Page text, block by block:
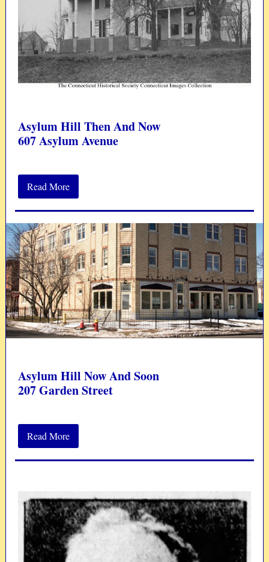
Asylum Hill Then And Now
607 Asylum Avenue
Read More
Asylum Hill Now And Soon
207 Garden Street
Read More